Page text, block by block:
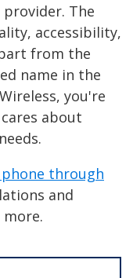
The
accessibility,
from the
name in the
you're
about
through
and